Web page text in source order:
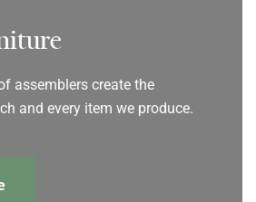
assemblers create the
and every item we produce.